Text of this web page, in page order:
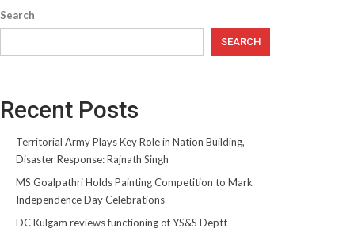
Search
SEARCH
Recent Posts
Territorial Army Plays Key Role in Nation Building,
Disaster Response: Rajnath Singh
MS Goalpathri Holds Painting Competition to Mark
Independence Day Celebrations
DC Kulgam reviews functioning of YS&S Deptt